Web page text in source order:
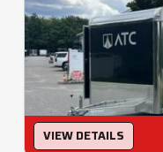
VIEW DETAILS